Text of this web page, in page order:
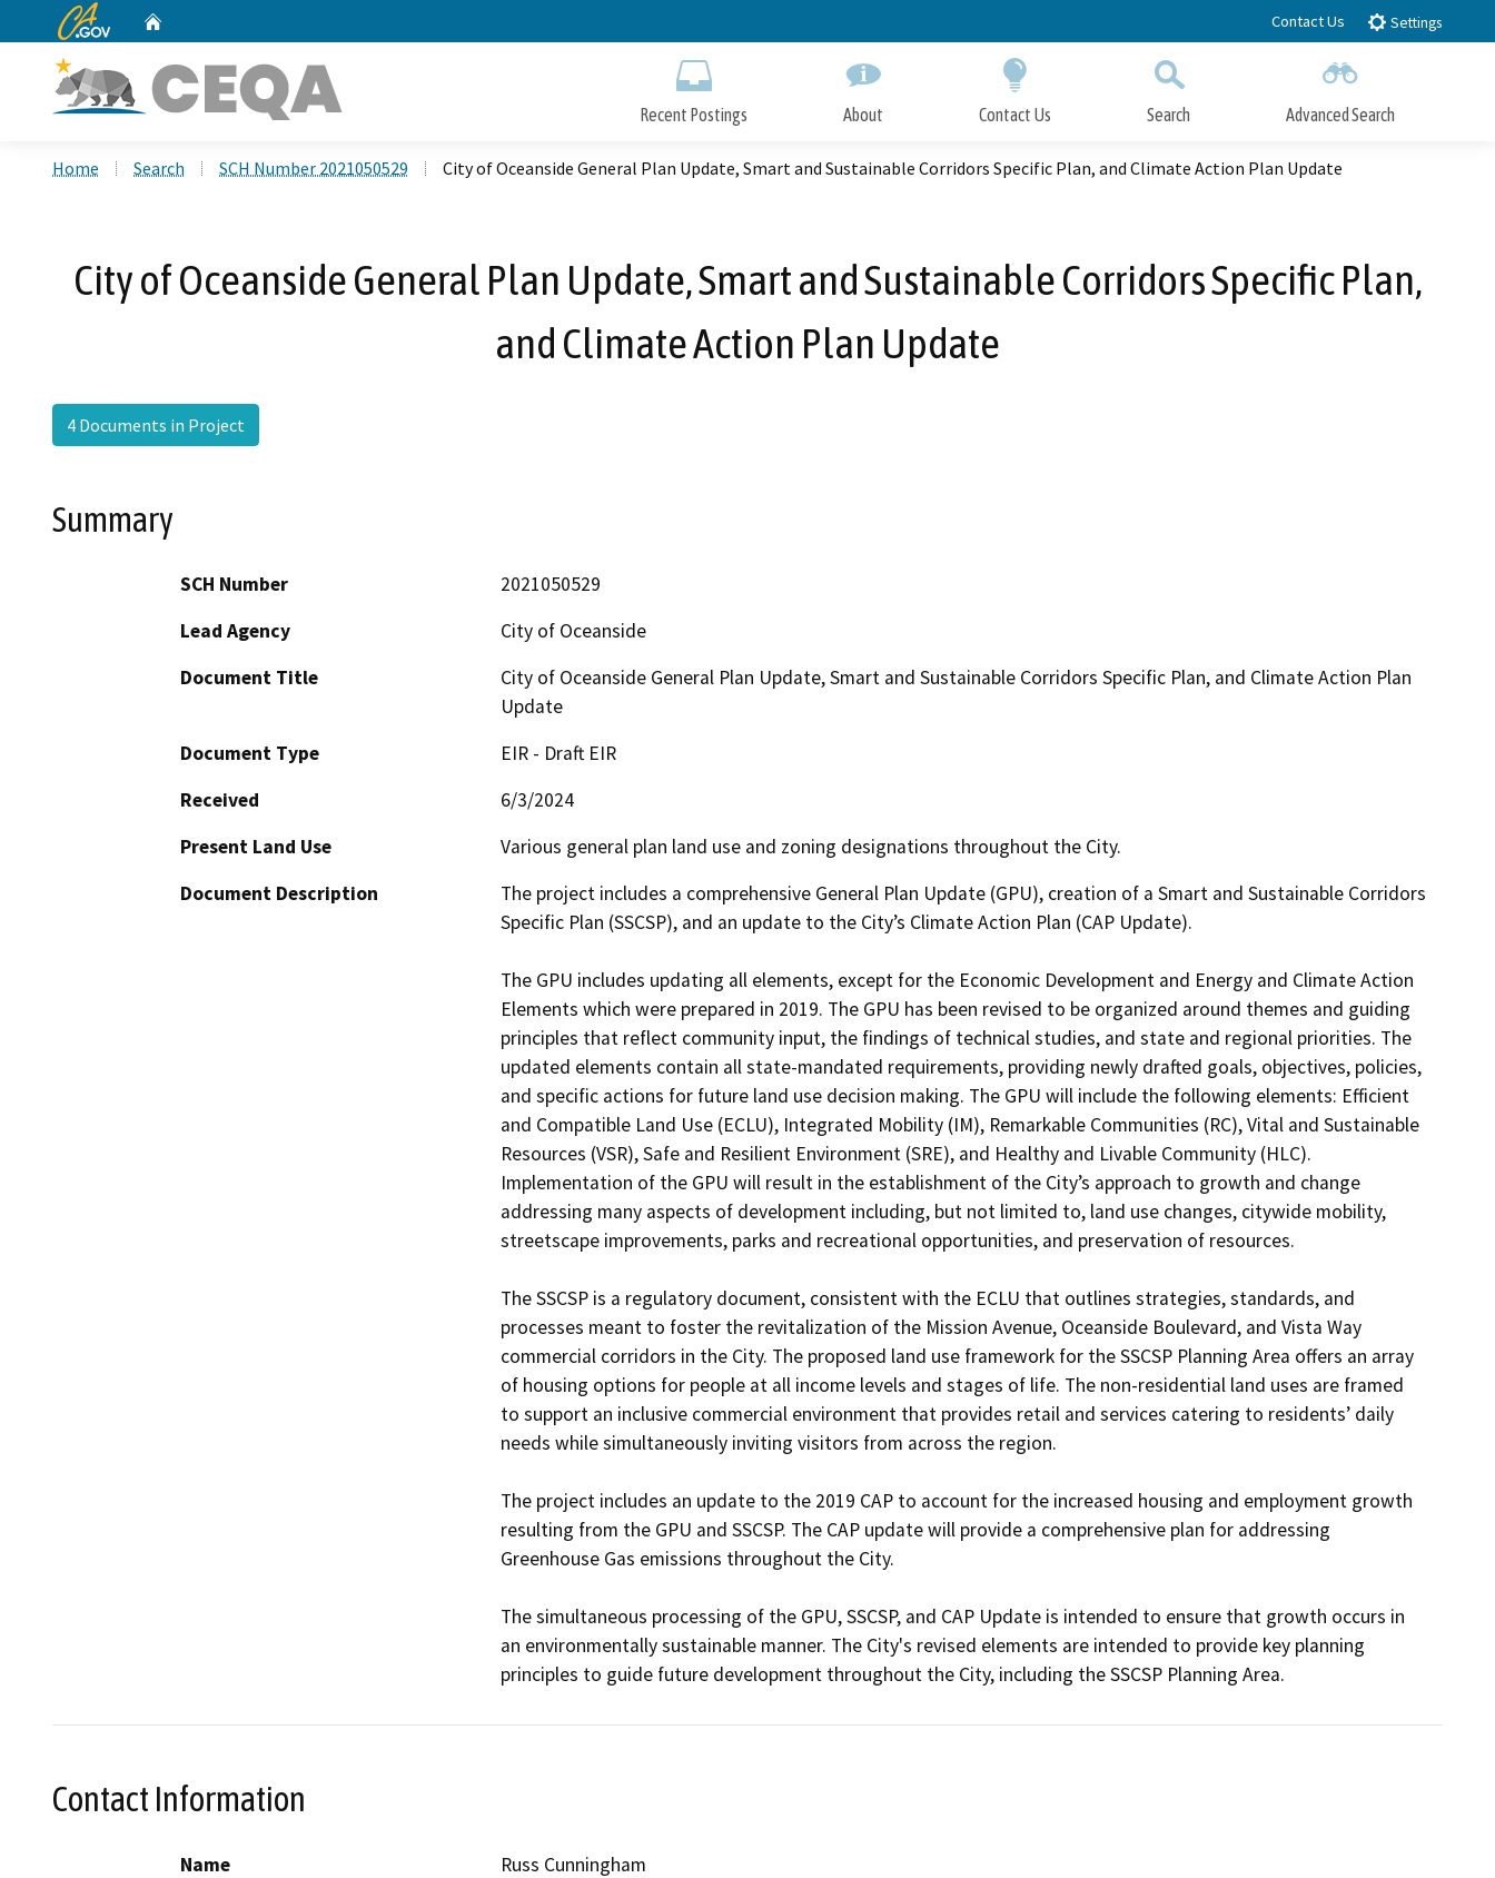
to
CA.gov Contact Us Settings
Recent Postings About Contact Us Search Advanced Search
Close Search
Home Search SCH Number 2021050529 City of Oceanside General Plan Update, Smart and Sustainable Corridors Specific Plan, and Climate Action Plan Update
City of Oceanside General Plan Update, Smart and Sustainable Corridors Specific Plan,
and Climate Action Plan Update
4 Documents in Project
Summary
SCH Number
2021050529
Lead Agency
City of Oceanside
Document Title
City of Oceanside General Plan Update, Smart and Sustainable Corridors Specific Plan, and Climate Action Plan
Update
Document Type
EIR - Draft EIR
Received
6/3/2024
Present Land Use
Various general plan land use and zoning designations throughout the City.
Document Description
The project includes a comprehensive General Plan Update (GPU), creation of a Smart and Sustainable Corridors
Specific Plan (SSCSP), and an update to the City’s Climate Action Plan (CAP Update).
The GPU includes updating all elements, except for the Economic Development and Energy and Climate Action
Elements which were prepared in 2019. The GPU has been revised to be organized around themes and guiding
principles that reflect community input, the findings of technical studies, and state and regional priorities. The
updated elements contain all state-mandated requirements, providing newly drafted goals, objectives, policies,
and specific actions for future land use decision making. The GPU will include the following elements: Efficient
and Compatible Land Use (ECLU), Integrated Mobility (IM), Remarkable Communities (RC), Vital and Sustainable
Resources (VSR), Safe and Resilient Environment (SRE), and Healthy and Livable Community (HLC).
Implementation of the GPU will result in the establishment of the City’s approach to growth and change
addressing many aspects of development including, but not limited to, land use changes, citywide mobility,
streetscape improvements, parks and recreational opportunities, and preservation of resources.
The SSCSP is a regulatory document, consistent with the ECLU that outlines strategies, standards, and
processes meant to foster the revitalization of the Mission Avenue, Oceanside Boulevard, and Vista Way
commercial corridors in the City. The proposed land use framework for the SSCSP Planning Area offers an array
of housing options for people at all income levels and stages of life. The non-residential land uses are framed
to support an inclusive commercial environment that provides retail and services catering to residents’ daily
needs while simultaneously inviting visitors from across the region.
The project includes an update to the 2019 CAP to account for the increased housing and employment growth
resulting from the GPU and SSCSP. The CAP update will provide a comprehensive plan for addressing
Greenhouse Gas emissions throughout the City.
The simultaneous processing of the GPU, SSCSP, and CAP Update is intended to ensure that growth occurs in
an environmentally sustainable manner. The City's revised elements are intended to provide key planning
Contact Information
Name
Russ Cunningham